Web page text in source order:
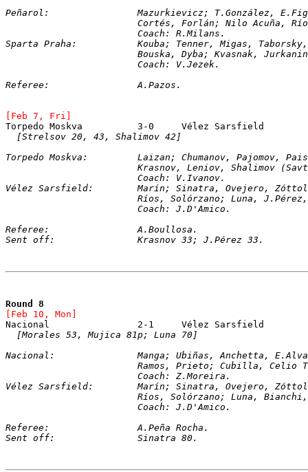
Peñarol:		Mazurkievicz; T.González,
Cortés, Forlán; Nilo Acuña,
			Coach: R.Milans.
Sparta Praha:		Kouba; Tenner, Migas,
Bouska, Dyba; Kvasnak,
			Coach: V.Jezek.
Referee:		A.Pazos.
[Feb 7, Fri]
[Strelsov 20, 43, Shalimov 42]
Torpedo Moskva:		Laizan; Chumanov,
Krasnov, Leniov, Shalimov
			Coach: V.Ivanov.
Vélez Sarsfield:	Marín; Sinatra, Ovejero,
Ríos, Solórzano; Luna,
			Coach: J.D'Amico.
Referee:		A.Boullosa.
Sent off:		Krasnov 33; J.Pérez 33.
Round 8
[Feb 10, Mon]
[Morales 53, Mujica 81p; Luna 70]
Nacional:		Manga; Ubiñas, Anchetta,
Ramos, Prieto; Cubilla,
			Coach: Z.Moreira.
Vélez Sarsfield:	Marín; Sinatra, Ovejero,
Ríos, Solórzano; Luna,
			Coach: J.D'Amico.
Referee:		A.Peña Rocha.
Sent off:		Sinatra 80.